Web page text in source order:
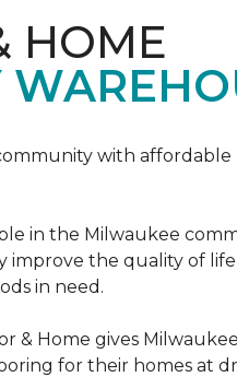
HOME
with
in the Milwaukee
improve the quality of
in need.
& Home gives
for their homes at